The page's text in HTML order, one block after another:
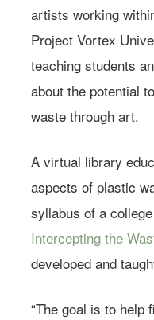
artists working
Project Vortex
teaching students
about the potential
waste through art.
A virtual library
aspects of plastic
syllabus of a
Intercepting the
developed and
“The goal is to help